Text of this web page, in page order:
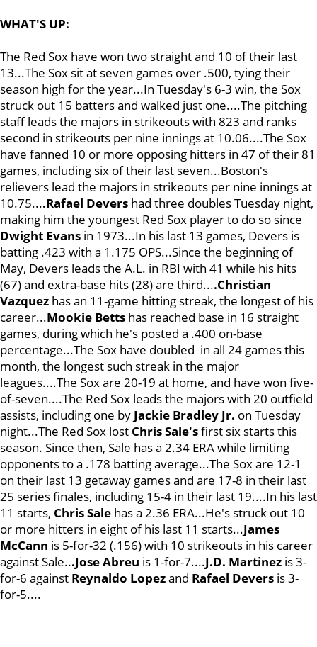
WHAT'S UP:
The Red Sox have won two straight and 10 of their last
13...The Sox sit at seven games over .500, tying their
season high for the year...In Tuesday's 6-3 win, the Sox
struck out 15 batters and walked just one....The pitching
staff leads the majors in strikeouts with 823 and ranks
second in strikeouts per nine innings at 10.06....The Sox
have fanned 10 or more opposing hitters in 47 of their 81
games, including six of their last seven...Boston's
relievers lead the majors in strikeouts per nine innings at
10.75....Rafael Devers had three doubles Tuesday night,
making him the youngest Red Sox player to do so since
Dwight Evans in 1973...In his last 13 games, Devers is
batting .423 with a 1.175 OPS...Since the beginning of
May, Devers leads the A.L. in RBI with 41 while his hits
(67) and extra-base hits (28) are third....Christian
Vazquez has an 11-game hitting streak, the longest of his
career...Mookie Betts has reached base in 16 straight
games, during which he's posted a .400 on-base
percentage...The Sox have doubled in all 24 games this
month, the longest such streak in the major
leagues....The Sox are 20-19 at home, and have won five-
of-seven....The Red Sox leads the majors with 20 outfield
assists, including one by Jackie Bradley Jr. on Tuesday
night...The Red Sox lost Chris Sale'sfirst six starts this
season. Since then, Sale has a 2.34 ERA while limiting
opponents to a .178 batting average...The Sox are 12-1
on their last 13 getaway games and are 17-8 in their last
25 series finales, including 15-4 in their last 19....In his last
11 starts, Chris Sale has a 2.36 ERA...He's struck out 10
or more hitters in eight of his last 11 starts...James
McCann is 5-for-32 (.156) with 10 strikeouts in his career
against Sale...Jose Abreu is 1-for-7....J.D. Martinez is 3-
for-6 against Reynaldo Lopezand Rafael Devers is 3-
for-5....